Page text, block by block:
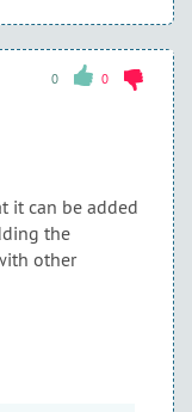
0 0
it can be added
the
other